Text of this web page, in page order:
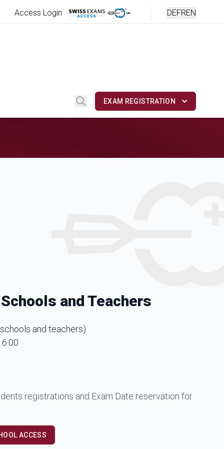
Access Login DEFREN
SearchEXAM REGISTRATION
and Teachers
and teachers)
registrations and Exam Date reservation for
ACCESS